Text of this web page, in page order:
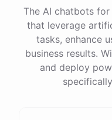
Great choice - that's
cases. You can train
as a widget, and
it's needed.
The AI chatbots
that leverage
tasks, enhance
business results.
and deploy